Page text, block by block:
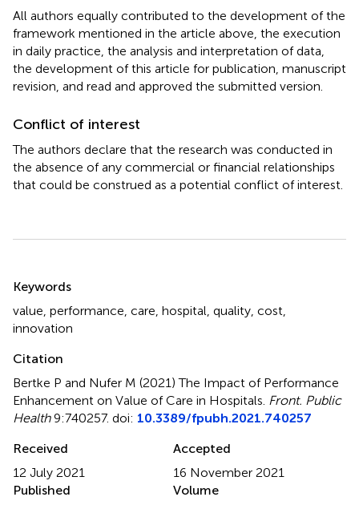
All authors equally contributed to the development of the
framework mentioned in the article above, the execution
in daily practice, the analysis and interpretation of data,
the development of this article for publication, manuscript
revision, and read and approved the submitted version.
Conflict of interest
The authors declare that the research was conducted in
the absence of any commercial or financial relationships
that could be construed as a potential conflict of interest.
Keywords
value performance care hospital quality cost
innovation
Citation
Bertke P and Nufer M (2021)The Impact of Performance
Enhancement on Value of Care in Hospitals Front. Public
Health9:740257. doi: 10.3389/fpubh.2021.740257
Received
12 July 2021
Accepted
16 November 2021
Published
Volume